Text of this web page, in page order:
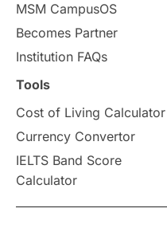
Press Release
Scholarships & Grants
Vacation Activities
Announcements &
overseas education
MSM CampusOS
Becomes Partner
Institution FAQs
Tools
Cost of Living Calculator
Currency Convertor
IELTS Band Score
Calculator